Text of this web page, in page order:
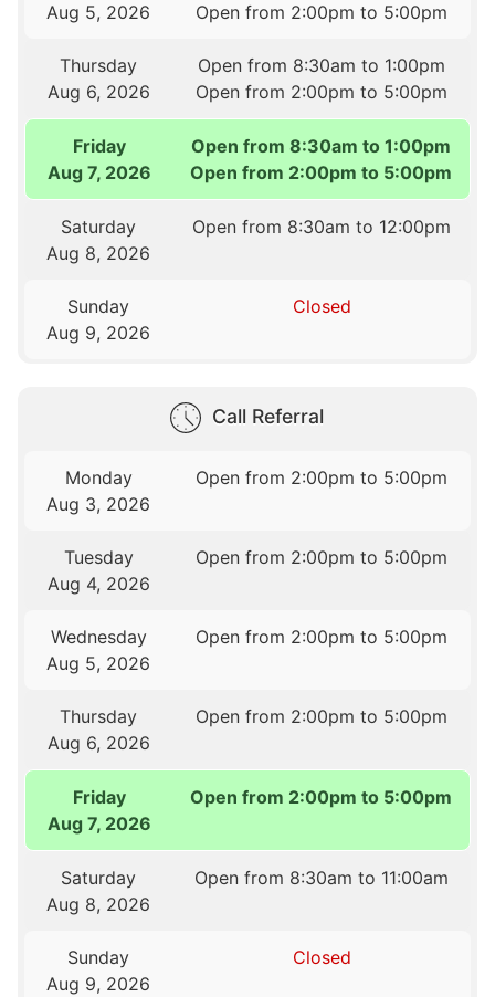
Aug 5, 2026
Open from 2:00pm to 5:00pm
Thursday
Aug 6, 2026
Open from 8:30am to 1:00pm
Open from 2:00pm to 5:00pm
Friday
Aug 7, 2026
Open from 8:30am to 1:00pm
Open from 2:00pm to 5:00pm
Saturday
Aug 8, 2026
Open from 8:30am to 12:00pm
Sunday
Aug 9, 2026
Closed
Call Referral
Monday
Aug 3, 2026
Open from 2:00pm to 5:00pm
Tuesday
Aug 4, 2026
Open from 2:00pm to 5:00pm
Wednesday
Aug 5, 2026
Open from 2:00pm to 5:00pm
Thursday
Aug 6, 2026
Open from 2:00pm to 5:00pm
Friday
Aug 7, 2026
Open from 2:00pm to 5:00pm
Saturday
Aug 8, 2026
Open from 8:30am to 11:00am
Sunday
Aug 9, 2026
Closed